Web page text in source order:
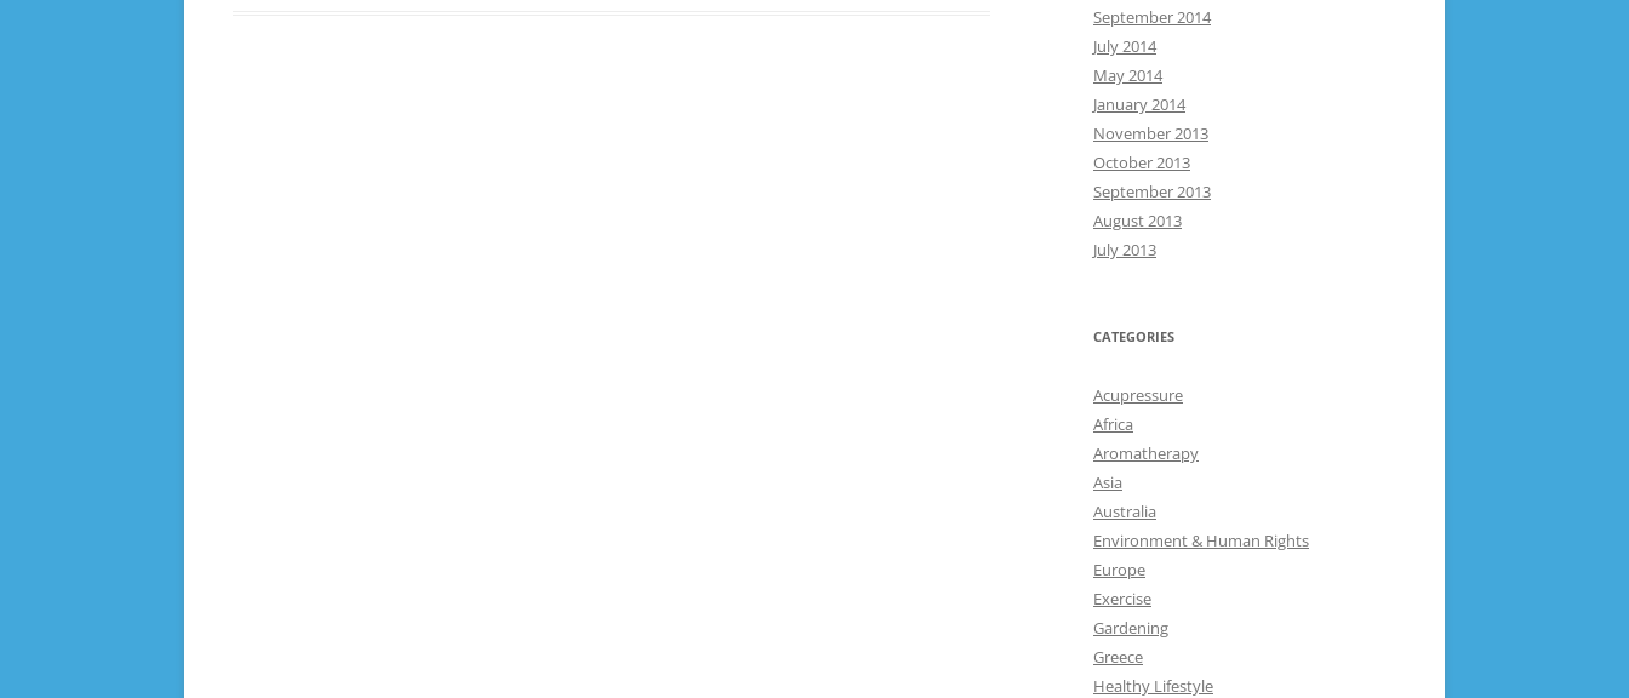
September 2014
July 2014
May 2014
January 2014
November 2013
October 2013
September 2013
August 2013
July 2013
CATEGORIES
Acupressure
Africa
Aromatherapy
Asia
Australia
Environment & Human Rights
Europe
Exercise
Gardening
Greece
Healthy Lifestyle